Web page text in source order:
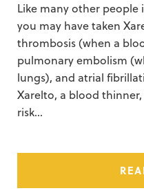
Like many other
you may have taken
thrombosis (when a
pulmonary embolism
lungs), and atrial
Xarelto, a blood
risk…